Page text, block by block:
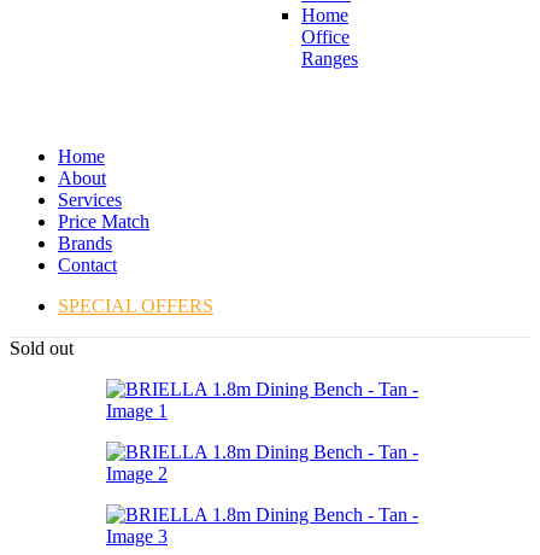
Home
Office
Ranges
Home
About
Services
Price Match
Brands
Contact
SPECIAL OFFERS
Sold out